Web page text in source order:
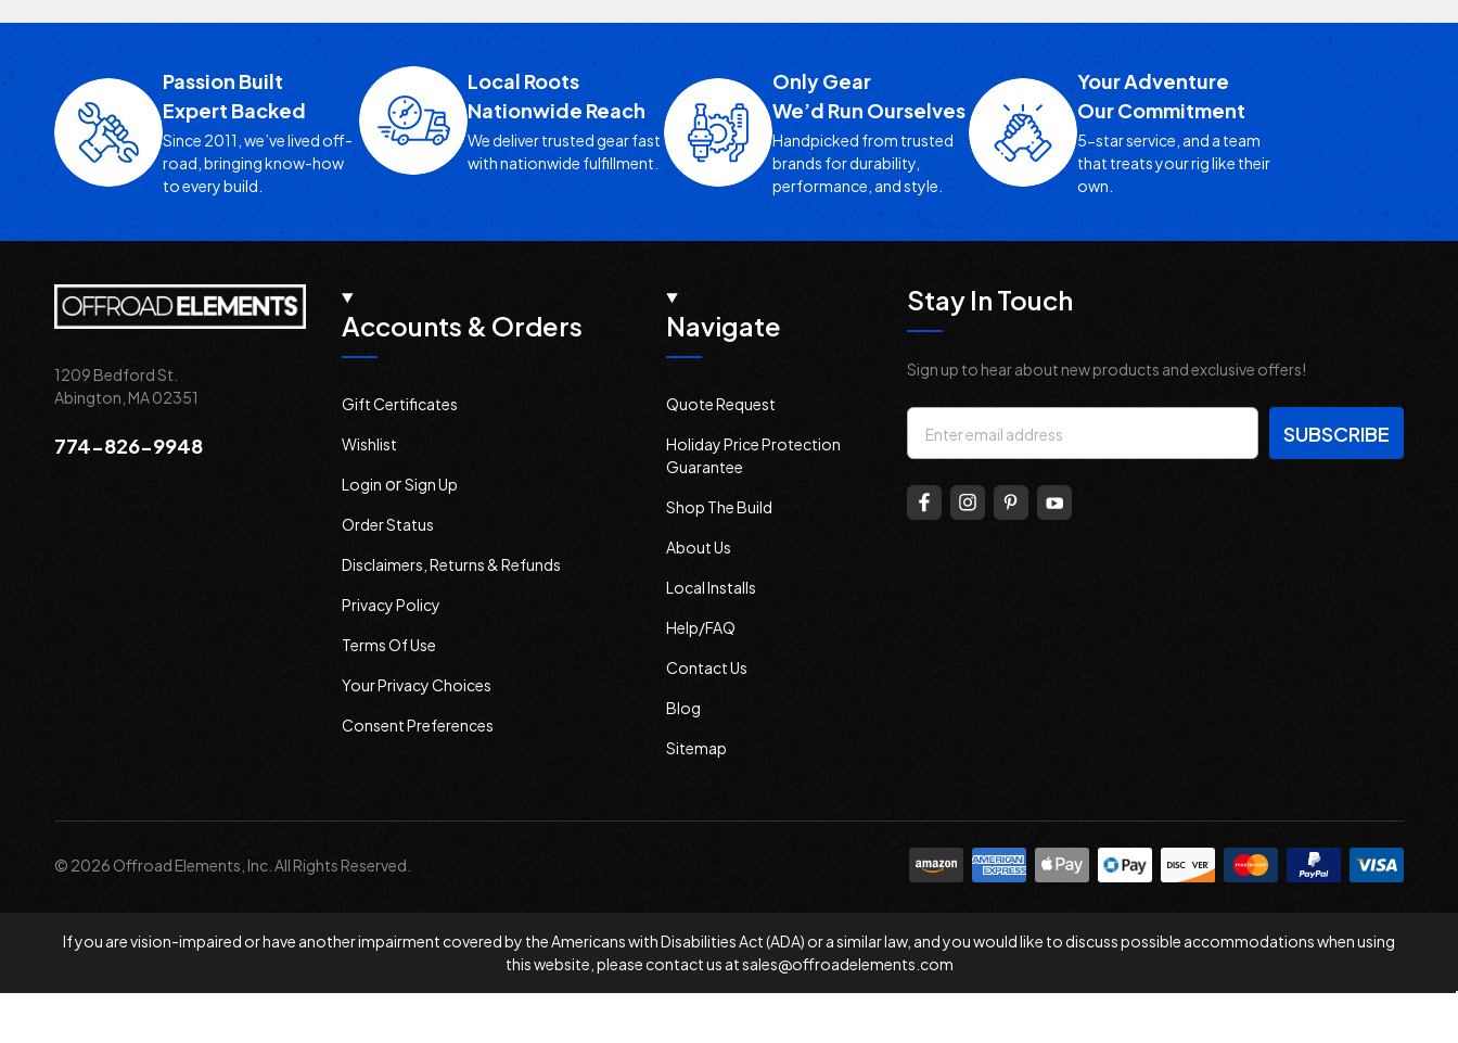
Passion Built
Expert Backed
Since 2011, we’ve lived off-
road, bringing know-how
to every build.
Local Roots
Nationwide Reach
We deliver trusted gear fast
with nationwide fulfillment.
Only Gear
We’d Run Ourselves
Handpicked from trusted
brands for durability,
performance, and style.
Your Adventure
Our Commitment
5-star service, and a team
that treats your rig like their
own.
1209 Bedford St.
Abington, MA 02351
774-826-9948
Accounts & Orders
Gift Certificates
Wishlist
Login orSign Up
Order Status
Disclaimers, Returns & Refunds
Privacy Policy
Terms Of Use
Your Privacy Choices
Consent Preferences
Navigate
Quote Request
Holiday Price Protection
Guarantee
Shop The Build
About Us
Local Installs
Help/FAQ
Contact Us
Blog
Sitemap
Stay In Touch
Sign up to hear about new products and exclusive offers!
Email
Address
© 2026 Offroad Elements, Inc. All Rights Reserved.
If you are vision-impaired or have another impairment covered by the Americans with Disabilities Act (ADA) or a similar law, and you would like to discuss possible accommodations when using
this website, please contact us atsales@offroadelements.com